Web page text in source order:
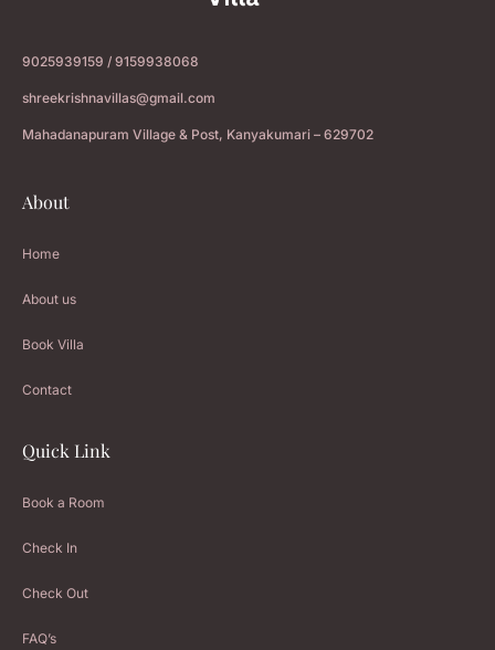
9025939159 / 9159938068
shreekrishnavillas@gmail.com
Mahadanapuram Village & Post, Kanyakumari – 629702
About
Home
About us
Book Villa
Contact
Quick Link
Book a Room
Check In
Check Out
FAQ’s